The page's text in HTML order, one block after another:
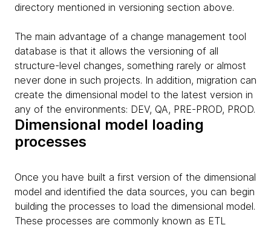
directory mentioned in versioning section above.
The main advantage of a change management tool
database is that it allows the versioning of all
structure-level changes, something rarely or almost
never done in such projects. In addition, migration can
create the dimensional model to the latest version in
any of the environments: DEV, QA, PRE-PROD, PROD.
Dimensional model loading
processes
Once you have built a first version of the dimensional
model and identified the data sources, you can begin
building the processes to load the dimensional model.
These processes are commonly known as ETL